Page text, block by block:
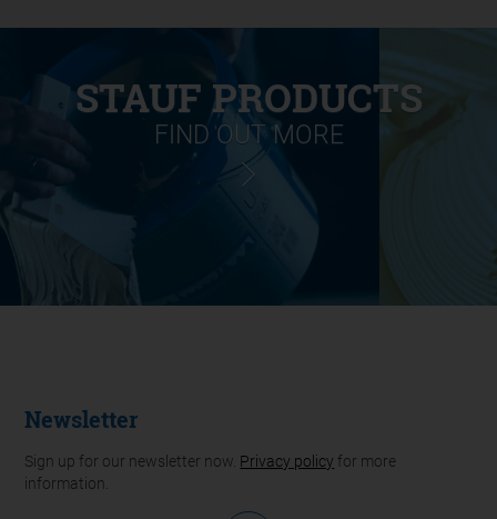
STAUF PRODUCTS
FIND OUT MORE
Newsletter
Sign up for our newsletter now. Privacy policy for more
information.